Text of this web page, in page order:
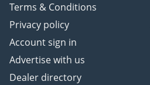
Terms & Conditions
Privacy policy
Account sign in
Advertise with us
Dealer directory